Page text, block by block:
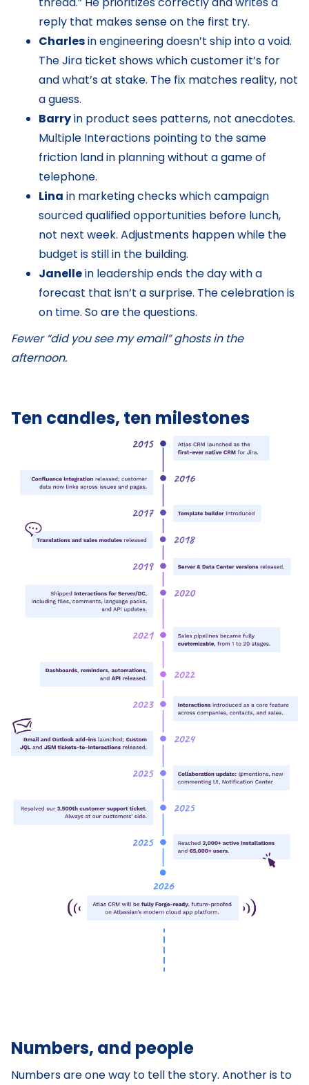
reply that makes sense on the first try.
Charlesin engineering doesn’t ship into a void.
The Jira ticket shows which customer it’s for
and what’s at stake. The fix matches reality, not
a guess.
Barryin product sees patterns, not anecdotes.
Multiple Interactions pointing to the same
friction land in planning without a game of
telephone.
Lina in marketing checks which campaign
sourced qualified opportunities before lunch,
not next week. Adjustments happen while the
budget is still in the building.
Janellein leadership ends the day with a
forecast that isn’t a surprise. The celebration is
on time. So are the questions.
Fewer “did you see my email” ghosts in the
afternoon.
Ten candles, ten milestones
Numbers, and people
Numbers are one way to tell the story. Another is to